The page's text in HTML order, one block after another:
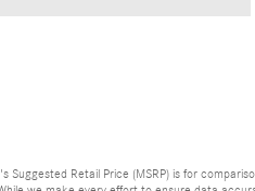
Suggested Retail Price (MSRP) is for